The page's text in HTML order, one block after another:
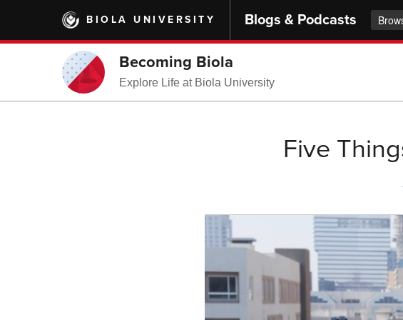
main
BIOLA UNIVERSITY Blogs & Podcasts
Becoming Biola
Explore Life at Biola University
Five